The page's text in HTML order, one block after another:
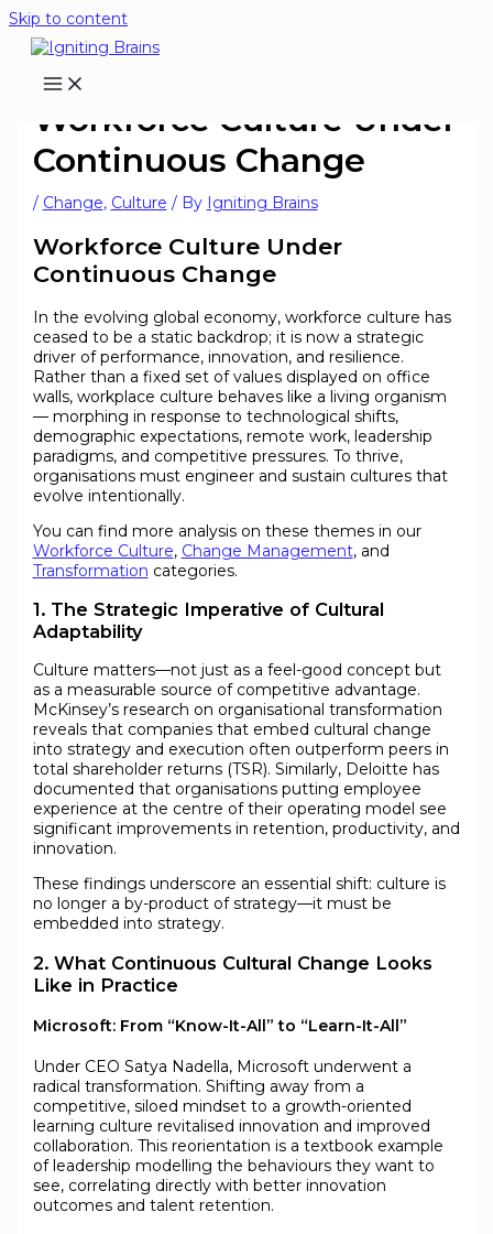
Skip to content
Workforce Culture Under
Continuous Change
/ Change, Culture / By Igniting Brains
Workforce Culture Under
Continuous Change
In the evolving global economy, workforce culture has
ceased to be a static backdrop; it is now a strategic
driver of performance, innovation, and resilience.
Rather than a fixed set of values displayed on office
walls, workplace culture behaves like a living organism
— morphing in response to technological shifts,
demographic expectations, remote work, leadership
paradigms, and competitive pressures. To thrive,
organisations must engineer and sustain cultures that
evolve intentionally.
You can find more analysis on these themes in our
Workforce Culture, Change Management, and
Transformation categories.
1. The Strategic Imperative of Cultural
Adaptability
Culture matters—not just as a feel-good concept but
as a measurable source of competitive advantage.
McKinsey’s research on organisational transformation
reveals that companies that embed cultural change
into strategy and execution often outperform peers in
total shareholder returns (TSR). Similarly, Deloitte has
documented that organisations putting employee
experience at the centre of their operating model see
significant improvements in retention, productivity, and
innovation.
These findings underscore an essential shift: culture is
no longer a by-product of strategy—it must be
embedded into strategy.
2. What Continuous Cultural Change Looks
Like in Practice
Microsoft: From “Know-It-All” to “Learn-It-All”
Under CEO Satya Nadella, Microsoft underwent a
radical transformation. Shifting away from a
competitive, siloed mindset to a growth-oriented
learning culture revitalised innovation and improved
collaboration. This reorientation is a textbook example
of leadership modelling the behaviours they want to
see, correlating directly with better innovation
outcomes and talent retention.